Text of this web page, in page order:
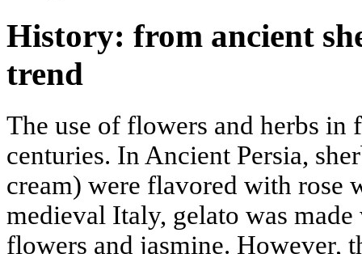
History: from ancient
trend
The use of flowers and herbs in
centuries. In Ancient Persia,
cream) were flavored with rose
medieval Italy, gelato was
flowers and jasmine. However,